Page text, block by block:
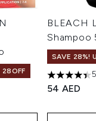
28OFF
of 5
BLEACH
Shampoo
SAVE 28%!
4.42 stars
54 AED